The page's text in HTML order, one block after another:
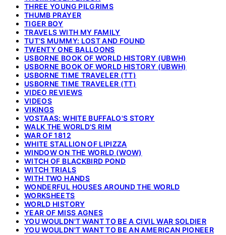
THREE YOUNG PILGRIMS
THUMB PRAYER
TIGER BOY
TRAVELS WITH MY FAMILY
TUT'S MUMMY: LOST AND FOUND
TWENTY ONE BALLOONS
USBORNE BOOK OF WORLD HISTORY (UBWH)
USBORNE BOOK OF WORLD HISTORY (UBWH)
USBORNE TIME TRAVELER (TT)
USBORNE TIME TRAVELER (TT)
VIDEO REVIEWS
VIDEOS
VIKINGS
VOSTAAS: WHITE BUFFALO'S STORY
WALK THE WORLD'S RIM
WAR OF 1812
WHITE STALLION OF LIPIZZA
WINDOW ON THE WORLD (WOW)
WITCH OF BLACKBIRD POND
WITCH TRIALS
WITH TWO HANDS
WONDERFUL HOUSES AROUND THE WORLD
WORKSHEETS
WORLD HISTORY
YEAR OF MISS AGNES
YOU WOULDN'T WANT TO BE A CIVIL WAR SOLDIER
YOU WOULDN'T WANT TO BE AN AMERICAN PIONEER